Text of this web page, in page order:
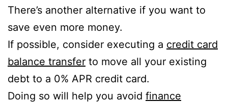
There’s another alternative if you want to
save even more money.
If possible, consider executing a credit card
balance transfer to move all your existing
debt to a 0% APR credit card.
Doing so will help you avoid finance